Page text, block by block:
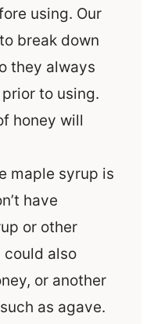
using. Our
break down
they always
to using.
honey will
maple syrup is
have
or other
could also
or another
as agave.